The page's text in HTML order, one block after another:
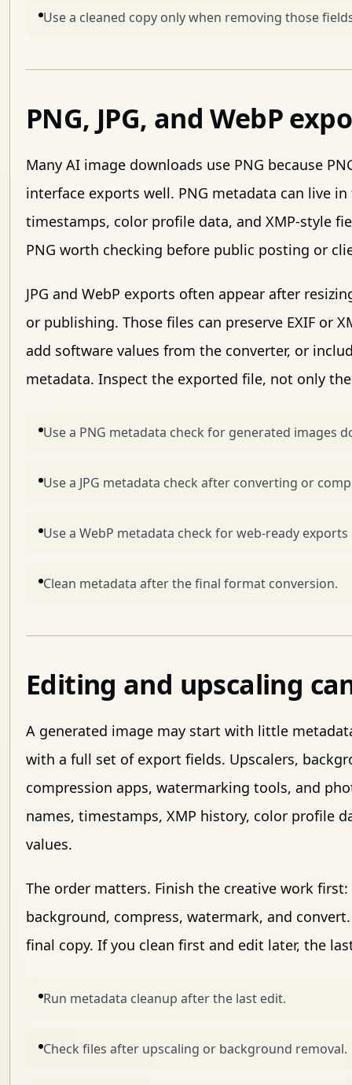
Use a cleaned copy only when removing those
PNG, JPG, and WebP
Many AI image downloads use PNG because
interface exports well. PNG metadata can live
timestamps, color profile data, and XMP-style
PNG worth checking before public posting or
JPG and WebP exports often appear after
or publishing. Those files can preserve EXIF or
add software values from the converter, or
metadata. Inspect the exported file, not only
Use a PNG metadata check for generated images
Use a JPG metadata check after converting or
Use a WebP metadata check for web-ready
Clean metadata after the final format conversion.
Editing and upscaling
A generated image may start with little
with a full set of export fields. Upscalers,
compression apps, watermarking tools, and
names, timestamps, XMP history, color profile
values.
The order matters. Finish the creative work
background, compress, watermark, and
final copy. If you clean first and edit later, the
Run metadata cleanup after the last edit.
Check files after upscaling or background removal.